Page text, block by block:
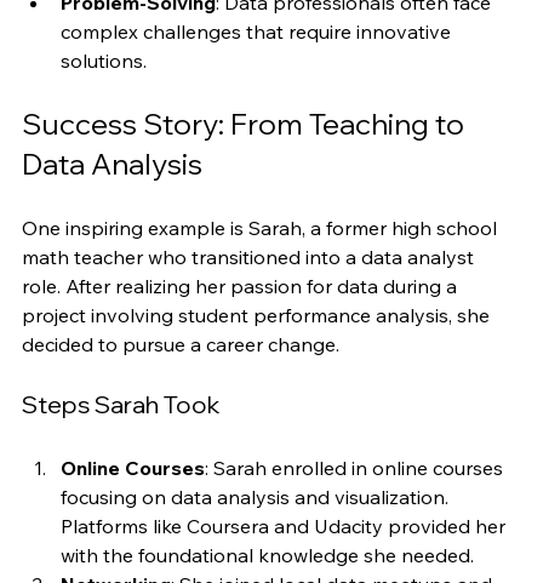
or Power BI is essential.
Problem-Solving: Data professionals often face
complex challenges that require innovative
Success Story: From Teaching to
One inspiring example is Sarah, a former high school
math teacher who transitioned into a data analyst
role. After realizing her passion for data during a
project involving student performance analysis, she
Online Courses: Sarah enrolled in online courses
focusing on data analysis and visualization.
Platforms like Coursera and Udacity provided her